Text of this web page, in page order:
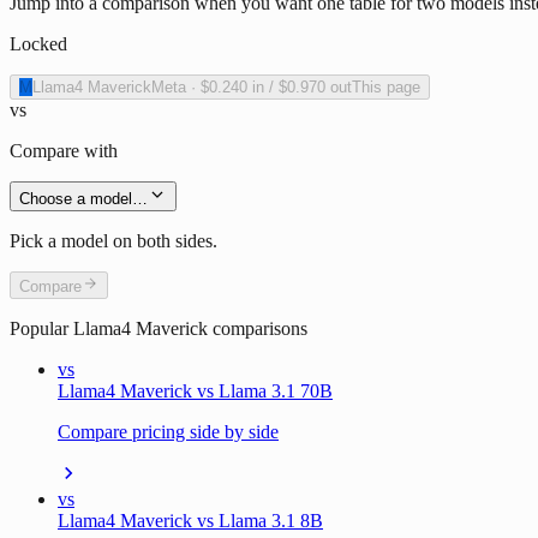
Locked
M Llama4 Maverick Meta · $0.240 in / $0.970 outThis page
vs
Compare with
Choose a model…
Pick a model on both sides.
Compare
PopularLlama4 Maverick comparisons
vs
Llama4 Maverick vs Llama 3.1 70B
Compare pricing side by side
vs
Llama4 Maverick vs Llama 3.1 8B